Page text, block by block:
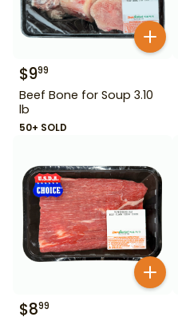
$999
Beef Bone for Soup 3.10
lb
50+ SOLD
$899